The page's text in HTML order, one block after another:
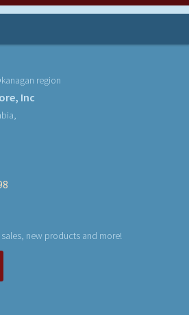
region
Inc
new products and more!